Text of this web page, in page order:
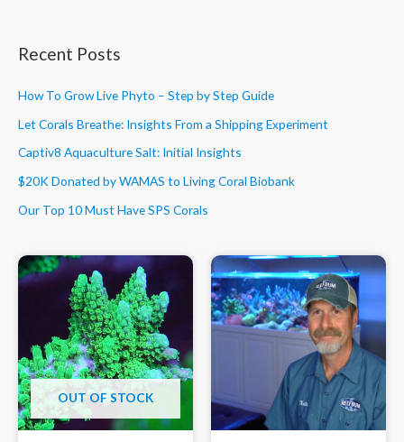
Recent Posts
How To Grow Live Phyto – Step by Step Guide
Let Corals Breathe: Insights From a Shipping Experiment
Captiv8 Aquaculture Salt: Initial Insights
$20K Donated by WAMAS to Living Coral Biobank
Our Top 10 Must Have SPS Corals
OUT OF STOCK